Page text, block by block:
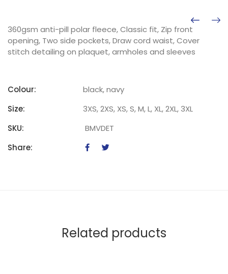
360gsm anti-pill polar fleece, Classic fit, Zip front
opening, Two side pockets, Draw cord waist, Cover
stitch detailing on plaquet, armholes and sleeves
Colour:
black, navy
Size:
3XS, 2XS, XS, S, M, L, XL, 2XL, 3XL
SKU:
BMVDET
Share:
Related products